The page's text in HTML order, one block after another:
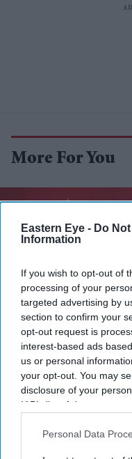
Eastern Eye - Do
Information
If you wish to opt-out of
processing of your
targeted advertising by
section to confirm your
opt-out request is
interest-based ads
us or personal
your opt-out. You may
disclosure of your
IAB’s list of downstream
Downstream Participants
Personal Data
More For You
Bangladesh and China signed a
progress was delayed for years.
long-delayed